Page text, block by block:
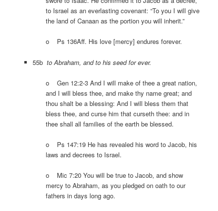
to Israel as an everlasting covenant: “To you I will give
the land of Canaan as the portion you will inherit.”
o Ps 136Aff. His love [mercy] endures forever.
55b to Abraham, and to his seed for ever.
o Gen 12:2-3 And I will make of thee a great nation,
and I will bless thee, and make thy name great; and
thou shalt be a blessing: And I will bless them that
bless thee, and curse him that curseth thee: and in
thee shall all families of the earth be blessed.
o Ps 147:19 He has revealed his word to Jacob, his
laws and decrees to Israel.
o Mic 7:20 You will be true to Jacob, and show
mercy to Abraham, as you pledged on oath to our
fathers in days long ago.